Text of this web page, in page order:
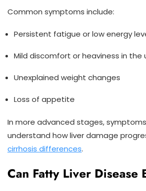
Common symptoms include:
Persistent fatigue or low energy
Mild discomfort or heaviness in
Unexplained weight changes
Loss of appetite
In more advanced stages,
understand how liver damage
cirrhosis differences.
Can Fatty Liver Disease